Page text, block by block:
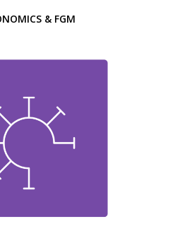
& FGM